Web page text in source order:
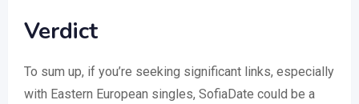
Verdict
To sum up, if you’re seeking significant links, especially
with Eastern European singles, SofiaDate could be a